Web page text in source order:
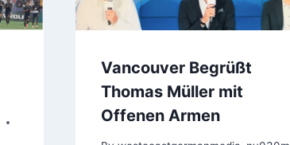
Vancouver Begrüßt
Thomas Müller mit
Offenen Armen